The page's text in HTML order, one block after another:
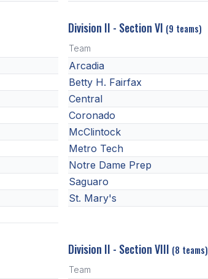
Division II - Section VI (9 teams)
Team
Arcadia
Betty H. Fairfax
Central
Coronado
McClintock
Metro Tech
Notre Dame Prep
Saguaro
St. Mary's
Division II - Section VIII (8 teams)
Team